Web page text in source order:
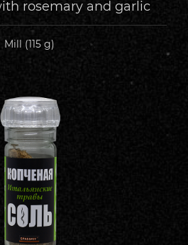
rosemary and garlic
Mill (115 g)